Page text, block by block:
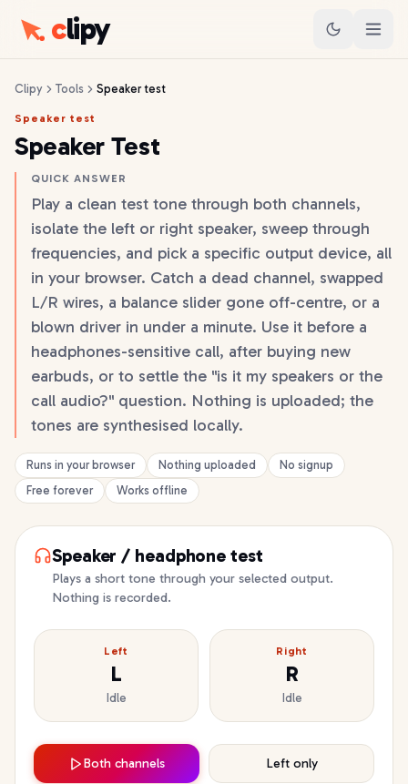
clipy
Clipy Tools Speaker test
Speaker test
Speaker Test
QUICK ANSWER
Play a clean test tone through both channels,
isolate the left or right speaker, sweep through
frequencies, and pick a specific output device, all
in your browser. Catch a dead channel, swapped
L/R wires, a balance slider gone off-centre, or a
blown driver in under a minute. Use it before a
headphones-sensitive call, after buying new
earbuds, or to settle the "is it my speakers or the
call audio?" question. Nothing is uploaded; the
tones are synthesised locally.
Runs in your browser Nothing uploaded
No signup
Free forever
Works offline
Speaker / headphone test
Plays a short tone through your selected output.
Nothing is recorded.
Left
L
Idle
Right
R
Idle
Both channels Left only